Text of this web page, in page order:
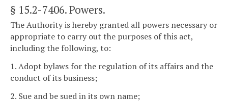
§ 15.2-7406. Powers.
The Authority is hereby granted all powers necessary or
appropriate to carry out the purposes of this act,
including the following, to:
1. Adopt bylaws for the regulation of its affairs and the
conduct of its business;
2. Sue and be sued in its own name;